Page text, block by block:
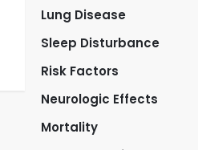
Lung Disease
Sleep Disturbance
Risk Factors
Neurologic Effects
Mortality